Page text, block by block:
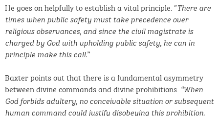
He goes on helpfully to establish a vital principle. “There are
times when public safety must take precedence over
religious observances, and since the civil magistrate is
charged by God with upholding public safety, he can in
principle make this call.”
Baxter points out that there is a fundamental asymmetry
between divine commands and divine prohibitions. “When
God forbids adultery, no conceivable situation or subsequent
human command could justify disobeying this prohibition.